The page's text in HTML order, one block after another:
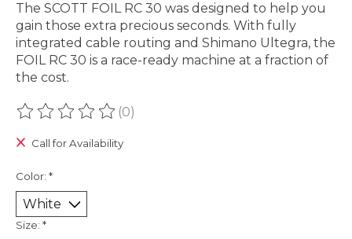
The SCOTT FOIL RC 30 was designed to help you
gain those extra precious seconds. With fully
integrated cable routing and Shimano Ultegra, the
FOIL RC 30 is a race-ready machine at a fraction of
the cost.
The rating of this product is
(0)
Call for Availability
Color: *
Size: *